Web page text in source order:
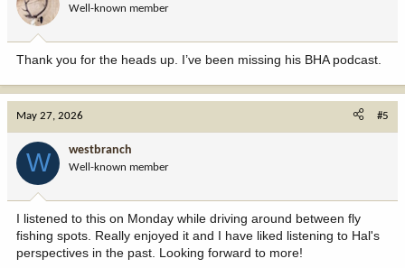
Well-known member
Thank you for the heads up. I’ve been missing his BHA podcast.
May 27, 2026 #5
W westbranch
Well-known member
I listened to this on Monday while driving around between fly
fishing spots. Really enjoyed it and I have liked listening to Hal's
perspectives in the past. Looking forward to more!